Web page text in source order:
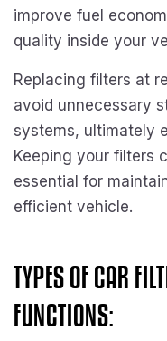
improve fuel
quality inside your
Replacing filters at
avoid unnecessary
systems, ultimately
Keeping your filters
essential for
efficient vehicle.
TYPES OF CAR
FUNCTIONS: